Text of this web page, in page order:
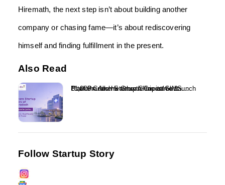
Hiremath, the next step isn’t about building another
company or chasing fame—it’s about rediscovering
himself and finding fulfillment in the present.
Also Read
₹1,000 Crore Healthcare Investment Platform Alkemi Growth Capital to Launch Uttar Pradesh Startup Clinic at GIMS...
Follow Startup Story